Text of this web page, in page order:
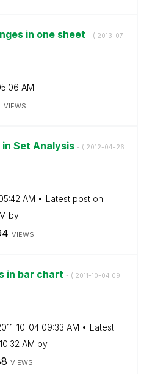
in one sheet - ( ‎2013-07
AM
VIEWS
Set Analysis - ( ‎2012-04-26
AM
Latest post on
by
VIEWS
in bar chart - ( ‎2011-10-04 09:
10-04 09:33 AM
Latest
10:32 AM by
VIEWS